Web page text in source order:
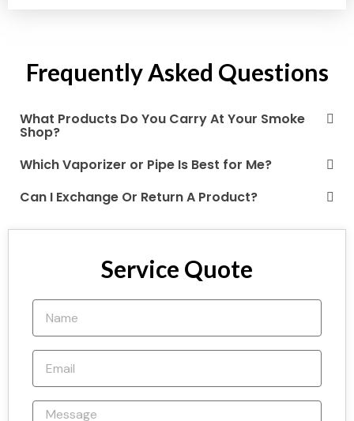
Frequently Asked Questions
What Products Do You Carry At Your Smoke
Shop?
Which Vaporizer or Pipe Is Best for Me?
Can I Exchange Or Return A Product?
Service Quote